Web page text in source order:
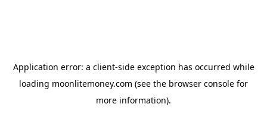
Application error: a client-side exception has occurred while
loading moonlitemoney.com (see the browser console for
more information).